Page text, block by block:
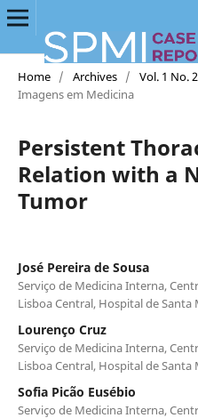
Home / Archives / Vol. 1 No.
Imagens em Medicina
Persistent
Relation with a
Tumor
José Pereira de Sousa
Serviço de Medicina Interna,
Lisboa Central, Hospital de
Lourenço Cruz
Serviço de Medicina Interna,
Lisboa Central, Hospital de
Sofia Picão Eusébio
Serviço de Medicina Interna,